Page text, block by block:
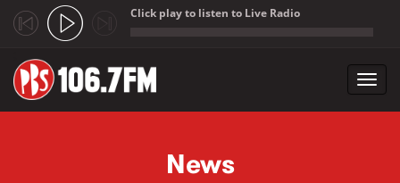
Click play to listen to Live Radio
News